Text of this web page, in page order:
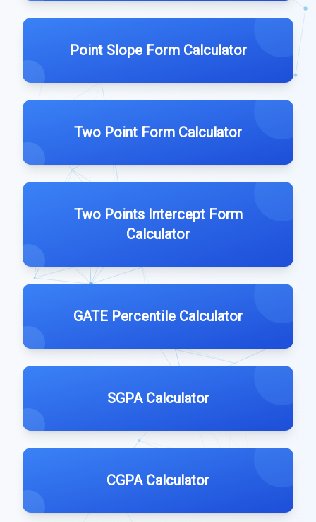
Point Slope Form Calculator
Two Point Form Calculator
Two Points Intercept Form
Calculator
GATE Percentile Calculator
SGPA Calculator
CGPA Calculator